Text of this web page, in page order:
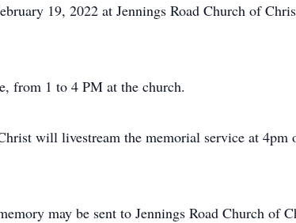
19, 2022 at Jennings Road Church of
from 1 to 4 PM at the church.
will livestream the memorial service at 4pm
may be sent to Jennings Road Church of